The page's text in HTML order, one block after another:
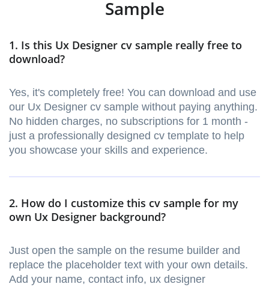
Sample
1. Is this Ux Designer cv sample really free to
download?
Yes, it's completely free! You can download and use
our Ux Designer cv sample without paying anything.
No hidden charges, no subscriptions for 1 month -
just a professionally designed cv template to help
you showcase your skills and experience.
2. How do I customize this cv sample for my
own Ux Designer background?
Just open the sample on the resume builder and
replace the placeholder text with your own details.
Add your name, contact info, ux designer